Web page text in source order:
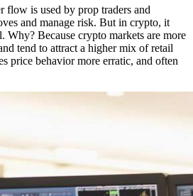
flow is used by prop traders and
and manage risk. But in crypto, it
Why? Because crypto markets are more
tend to attract a higher mix of retail
price behavior more erratic, and often